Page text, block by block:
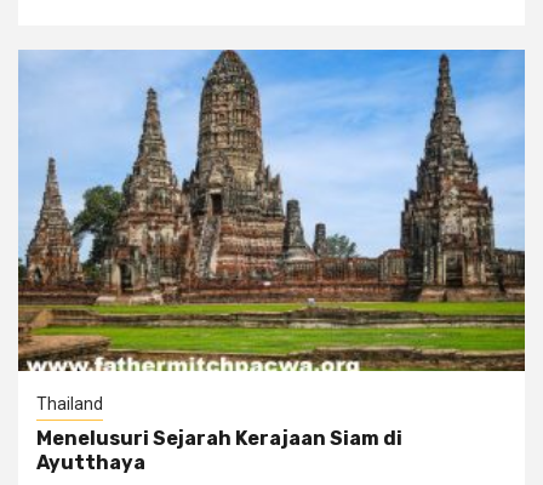
Thailand
Menelusuri Sejarah Kerajaan Siam di
Ayutthaya